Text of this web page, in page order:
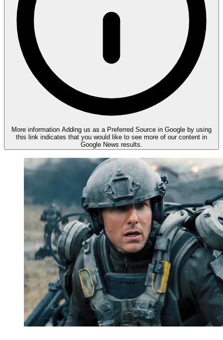
More information Adding us as a Preferred Source in Google by using
this link indicates that you would like to see more of our content in
Google News results.